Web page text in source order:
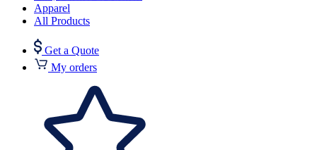
Apparel
All Products
Get a Quote
My orders